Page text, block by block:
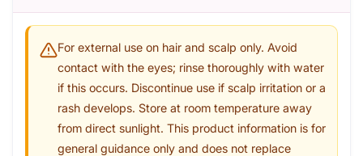
For external use on hair and scalp only. Avoid
contact with the eyes; rinse thoroughly with water
if this occurs. Discontinue use if scalp irritation or a
rash develops. Store at room temperature away
from direct sunlight. This product information is for
general guidance only and does not replace